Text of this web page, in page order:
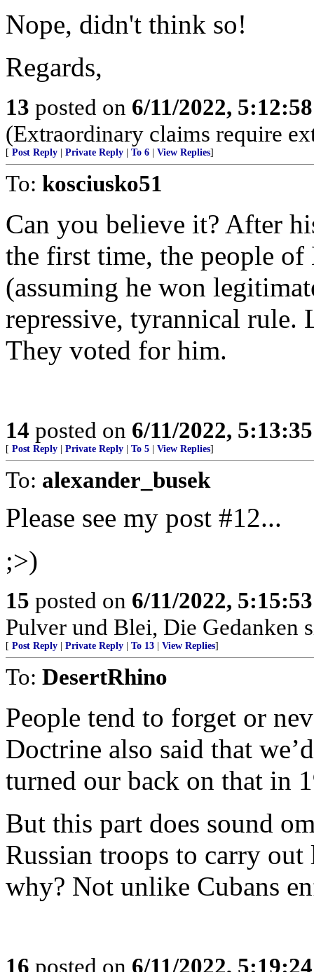
Nope, didn't think so!
Regards,
13 posted on 6/11/2022,
(Extraordinary claims require
[ Post Reply Private Reply To 6 View Replies]
To: kosciusko51
Can you believe it? After
the first time, the people
(assuming he won
repressive, tyrannical rule.
They voted for him.
14 posted on 6/11/2022,
[ Post Reply Private Reply To 5 View Replies]
To: alexander_busek
Please see my post #12...
;>)
15 posted on 6/11/2022,
Pulver und Blei, Die Gedanken
[ Post Reply Private Reply To 13 View Replies]
To: DesertRhino
People tend to forget or
Doctrine also said that
turned our back on that in
But this part does sound
Russian troops to carry
why? Not unlike Cubans
16 posted on 6/11/2022,